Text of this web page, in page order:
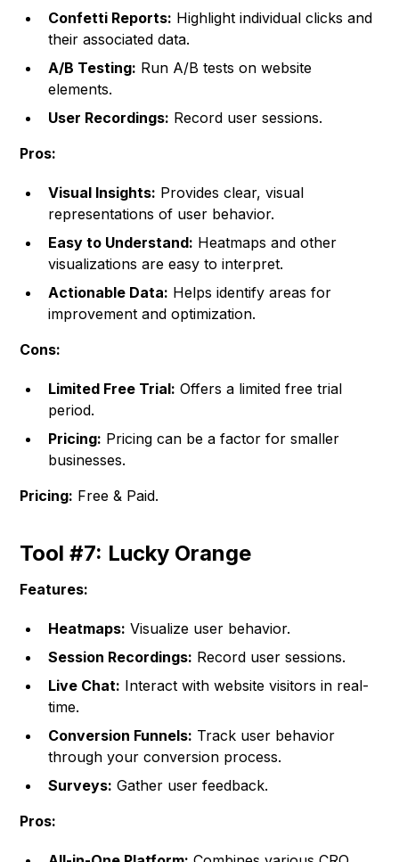
Confetti Reports: Highlight individual clicks and
their associated data.
A/B Testing: Run A/B tests on website
elements.
User Recordings: Record user sessions.
Pros:
Visual Insights: Provides clear, visual
representations of user behavior.
Easy to Understand: Heatmaps and other
visualizations are easy to interpret.
Actionable Data: Helps identify areas for
improvement and optimization.
Cons:
Limited Free Trial: Offers a limited free trial
period.
Pricing: Pricing can be a factor for smaller
businesses.
Pricing: Free & Paid.
Tool #7: Lucky Orange
Features:
Heatmaps: Visualize user behavior.
Session Recordings: Record user sessions.
Live Chat: Interact with website visitors in real-
time.
Conversion Funnels: Track user behavior
through your conversion process.
Surveys: Gather user feedback.
Pros: